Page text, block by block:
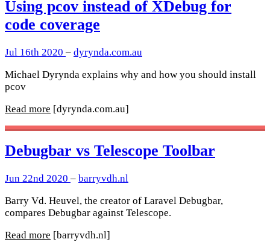
Using pcov instead of XDebug for
code coverage
Jul 16th 2020 – dyrynda.com.au
Michael Dyrynda explains why and how you should install
pcov
Read more [dyrynda.com.au]
Debugbar vs Telescope Toolbar
Jun 22nd 2020 – barryvdh.nl
Barry Vd. Heuvel, the creator of Laravel Debugbar,
compares Debugbar against Telescope.
Read more [barryvdh.nl]